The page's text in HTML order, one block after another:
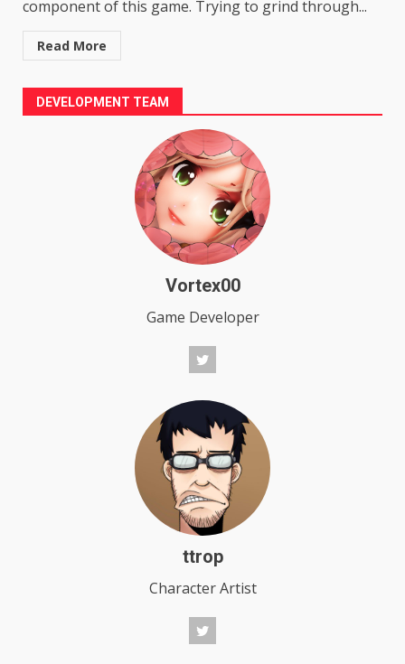
component of this game. Trying to grind through...
Read More
DEVELOPMENT TEAM
Vortex00
Game Developer
ttrop
Character Artist